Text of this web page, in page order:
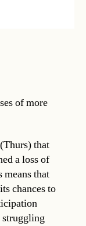
of more
that
a loss of
that
chances to
struggling